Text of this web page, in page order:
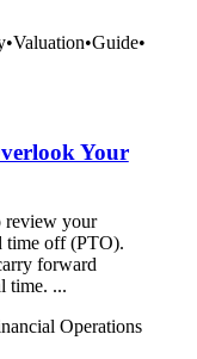
•Valuation•Guide•
Your
review your
time off (PTO).
forward
time. ...
Operations